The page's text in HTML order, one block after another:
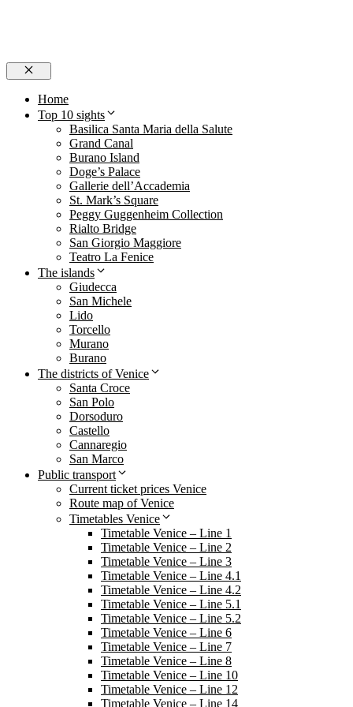
Close
Home
Top 10 sights
Basilica Santa Maria della Salute
Grand Canal
Burano Island
Doge’s Palace
Gallerie dell’Accademia
St. Mark’s Square
Peggy Guggenheim Collection
Rialto Bridge
San Giorgio Maggiore
Teatro La Fenice
The islands
Giudecca
San Michele
Lido
Torcello
Murano
Burano
The districts of Venice
Santa Croce
San Polo
Dorsoduro
Castello
Cannaregio
San Marco
Public transport
Current ticket prices Venice
Route map of Venice
Timetables Venice
Timetable Venice – Line 1
Timetable Venice – Line 2
Timetable Venice – Line 3
Timetable Venice – Line 4.1
Timetable Venice – Line 4.2
Timetable Venice – Line 5.1
Timetable Venice – Line 5.2
Timetable Venice – Line 6
Timetable Venice – Line 7
Timetable Venice – Line 8
Timetable Venice – Line 10
Timetable Venice – Line 12
Timetable Venice – Line 14